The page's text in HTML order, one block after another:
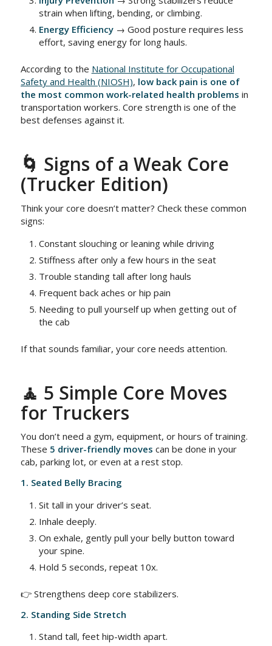
strain when lifting, bending, or climbing.
Energy Efficiency→ Good posture requires less
effort, saving energy for long hauls.
According to the National Institute for Occupational
Safety and Health (NIOSH), low back pain is one of
the most common work-related health problems in
transportation workers. Core strength is one of the
best defenses against it.
🌀 Signs of a Weak Core
(Trucker Edition)
Think your core doesn’t matter? Check these common
signs:
Constant slouching or leaning while driving
Stiffness after only a few hours in the seat
Trouble standing tall after long hauls
Frequent back aches or hip pain
Needing to pull yourself up when getting out of
the cab
If that sounds familiar, your core needs attention.
🧘 5 Simple Core Moves
for Truckers
You don’t need a gym, equipment, or hours of training.
These 5 driver-friendly moves can be done in your
cab, parking lot, or even at a rest stop.
1. Seated Belly Bracing
Sit tall in your driver’s seat.
Inhale deeply.
On exhale, gently pull your belly button toward
your spine.
Hold 5 seconds, repeat 10x.
👉 Strengthens deep core stabilizers.
2. Standing Side Stretch
Stand tall, feet hip-width apart.